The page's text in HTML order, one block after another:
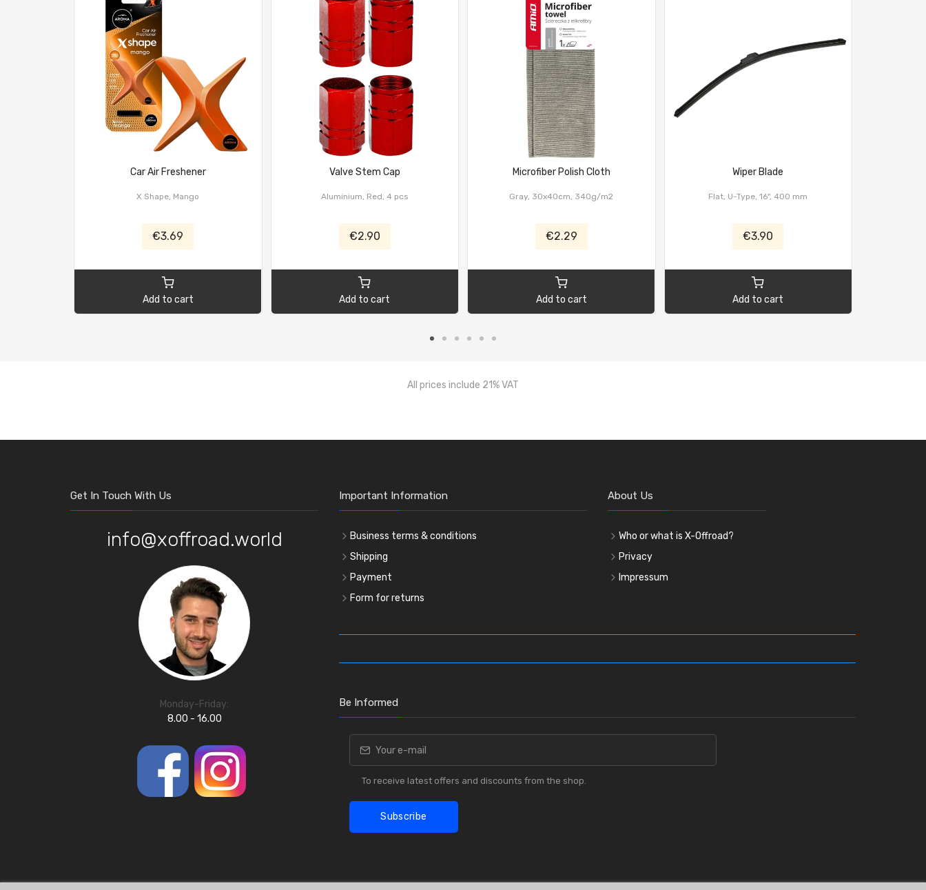
Car Air Freshener
X Shape, Mango
€3.69
Add to cart
Valve Stem Cap
Aluminium, Red, 4 pcs
€2.90
Add to cart
Microfiber Polish Cloth
Gray, 30x40cm, 340g/m2
€2.29
Add to cart
Wiper Blade
Flat, U-Type, 16", 400 mm
€3.90
Add to cart
All prices include 21% VAT
Get In Touch With Us
info@xoffroad.world
Monday-Friday:
8.00 - 16.00
Important Information
Business terms & conditions
Shipping
Payment
Form for returns
About Us
Who or what is X-Offroad?
Privacy
Impressum
Be Informed
To receive latest offers and discounts from the shop.
Subscribe